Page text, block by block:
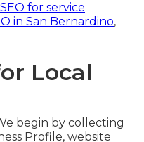
for service
in San Bernardino,
Local
begin by collecting
Profile, website